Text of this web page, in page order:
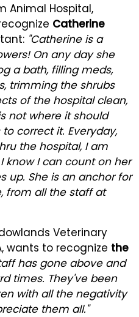
Animal Hospital,
Catherine
"Catherine is a
On any day she
a bath, filling meds,
trimming the shrubs
of the hospital clean,
not where it should
correct it. Everyday,
the hospital, I am
I can count on her
up. She is an anchor for
from all the staff at
Veterinary
wants to recognize the
has gone above and
times. They've been
with all the negativity
them all."